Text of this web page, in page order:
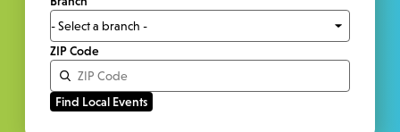
ZIP Code